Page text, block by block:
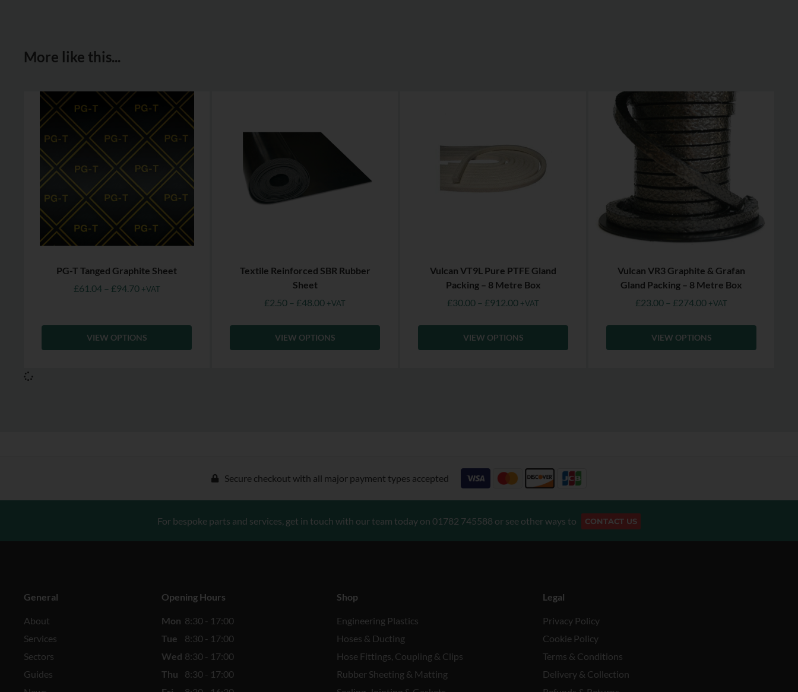
More like this...
PG-T Tanged Graphite Sheet
£61.04 – £94.70 +VAT
VIEW OPTIONS
Textile Reinforced SBR Rubber
Sheet
£2.50 – £48.00 +VAT
VIEW OPTIONS
Vulcan VT9L Pure PTFE Gland
Packing – 8 Metre Box
£30.00 – £912.00 +VAT
VIEW OPTIONS
Vulcan VR3 Graphite & Grafan
Gland Packing – 8 Metre Box
£23.00 – £274.00 +VAT
VIEW OPTIONS
Secure checkout with all major payment types accepted
For bespoke parts and services, get in touch with our team today on 01782 745588 or see other ways to CONTACT US
General
About
Services
Sectors
Guides
Opening Hours
Mon 8:30 - 17:00
Tue
8:30 - 17:00
Wed 8:30 - 17:00
Thu
8:30 - 17:00
Shop
Engineering Plastics
Hoses & Ducting
Hose Fittings, Coupling & Clips
Rubber Sheeting & Matting
Legal
Privacy Policy
Cookie Policy
Terms & Conditions
Delivery & Collection